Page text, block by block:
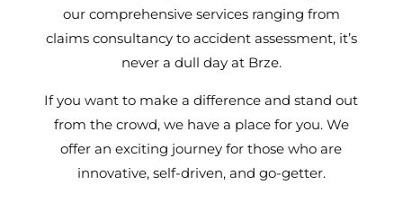
our comprehensive services ranging from
claims consultancy to accident assessment, it’s
never a dull day at Brze.
If you want to make a difference and stand out
from the crowd, we have a place for you. We
offer an exciting journey for those who are
innovative, self-driven, and go-getter.